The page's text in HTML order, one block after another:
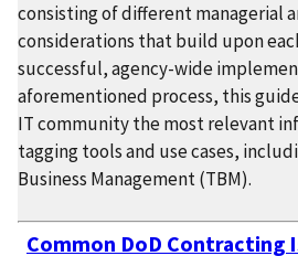
consisting of different managerial
considerations that build upon
successful, agency-wide
aforementioned process, this
IT community the most relevant
tagging tools and use cases,
Business Management (TBM).
Common DoD Contracting